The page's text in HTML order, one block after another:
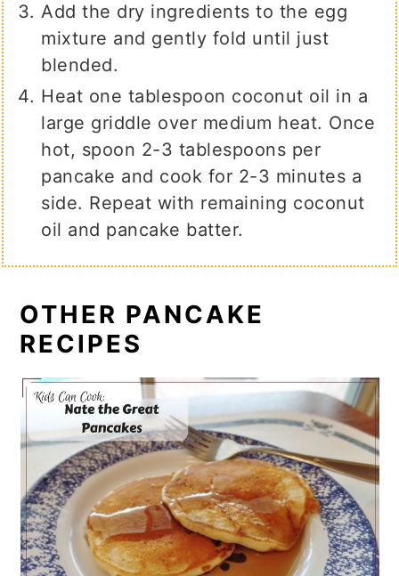
Add the dry ingredients to the egg
mixture and gently fold until just
blended.
Heat one tablespoon coconut oil in a
large griddle over medium heat. Once
hot, spoon 2-3 tablespoons per
pancake and cook for 2-3 minutes a
side. Repeat with remaining coconut
oil and pancake batter.
OTHER PANCAKE
RECIPES